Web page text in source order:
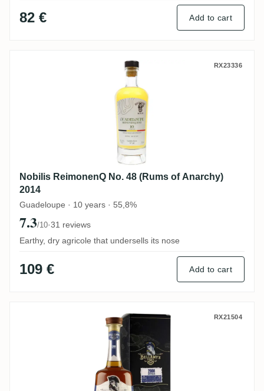
82 € Add to cart
Nobilis ReimonenQ No. 48 (Rums ofRX23336
Nobilis ReimonenQ No. 48 (Rums of Anarchy)
2014
Guadeloupe · 10 years · 55,8%
7.3/10·31 reviews
Earthy, dry agricole that undersells its nose
109 € Add to cart
Perola Beenleigh Bellamy's ReserveRX21504